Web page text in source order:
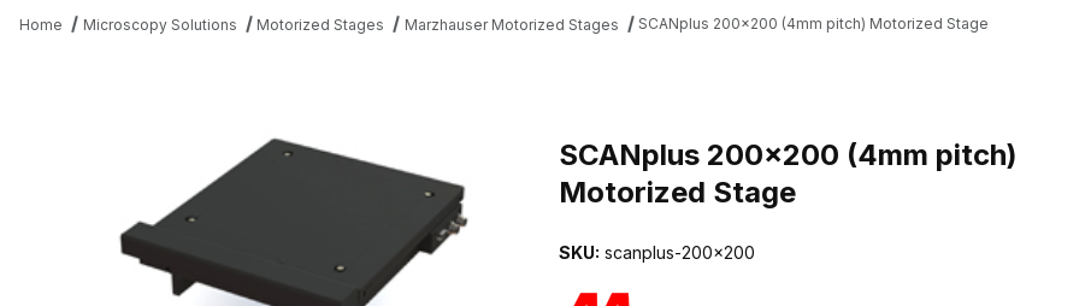
Home Microscopy Solutions Motorized Stages Marzhauser Motorized Stages SCANplus 200x200 (4mm pitch) Motorized Stage
SCANplus 200x200 (4mm pitch)
Motorized Stage
SKU: scanplus-200x200